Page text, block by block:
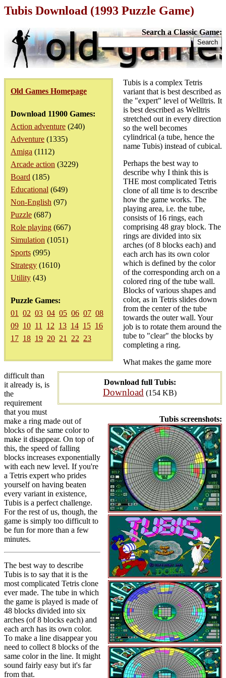
Tubis Download (1993 Puzzle Game)
Search a Classic Game:
Old Games Homepage
Download 11900 Games:
Action adventure (240)
Adventure (1335)
Amiga (1112)
Arcade action (3229)
Board (185)
Educational (649)
Non-English (97)
Puzzle (687)
Role playing (667)
Simulation (1051)
Sports (995)
Strategy (1610)
Utility (43)
Puzzle Games:
01
02 03 04 05 06 07 08
09 10 11 12 13 14 15 16
17 18 19 20 21 22 23
Download full Tubis:
Download (154 KB)
Tubis screenshots:
Tubis is a complex Tetris
variant that is best described as
the "expert" level of Welltris. It
is best described as Welltris
stretched out in every direction
so the well becomes
cylindrical (a tube, hence the
name Tubis) instead of cubical.
Perhaps the best way to
describe why I think this is
THE most complicated Tetris
clone of all time is to describe
how the game works. The
playing area, i.e. the tube,
consists of 16 rings, each
comprising 48 gray block. The
rings are divided into six
arches (of 8 blocks each) and
each arch has its own color
which is defined by the color
of the corresponding arch on a
colored ring of the tube wall.
Blocks of various shapes and
color, as in Tetris slides down
from the center of the tube
towards the outer wall. Your
job is to rotate them around the
tube to "clear" the blocks by
completing a ring.
What makes the game more
difficult than
it already is, is
the
requirement
that you must
make a ring made out of
blocks of the same color to
make it disappear. On top of
this, the speed of falling
blocks increases exponentially
with each new level. If you're
a Tetris expert who prides
yourself on having beaten
every variant in existence,
Tubis is a perfect challenge.
For the rest of us, though, the
game is simply too difficult to
be fun for more than a few
minutes.
The best way to describe
Tubis is to say that it is the
most complicated Tetris clone
ever made. The tube in which
the game is played is made of
48 blocks divided into six
arches (of 8 blocks each) and
each arch has its own color.
To make a line disappear you
need to collect 8 blocks of the
same color in the line. It might
sound fairly easy but it's far
from that.